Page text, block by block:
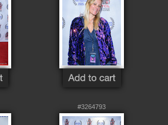
#3264793